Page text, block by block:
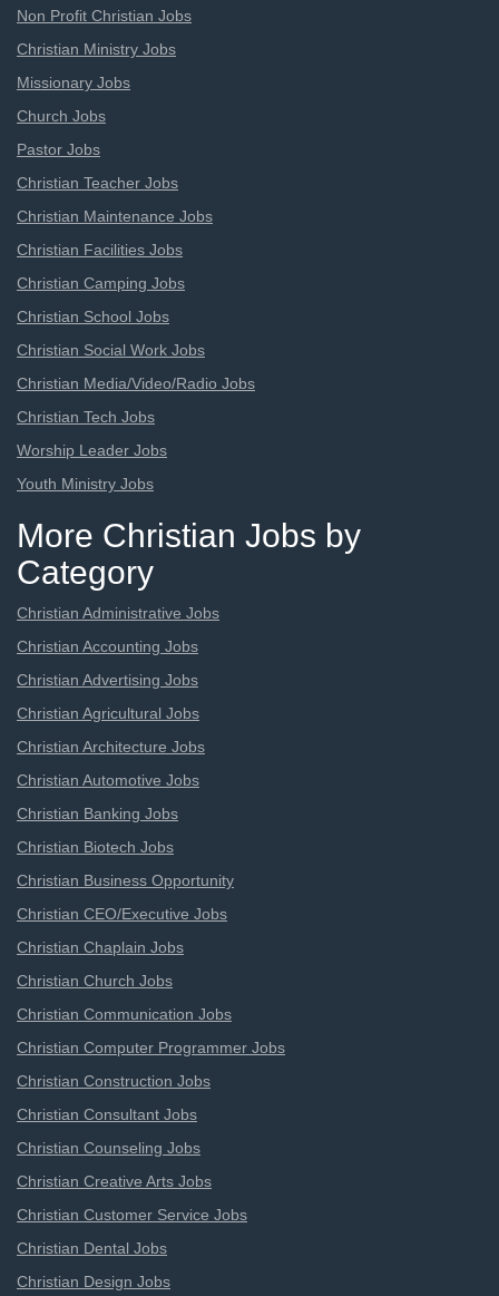
Non Profit Christian Jobs
Christian Ministry Jobs
Missionary Jobs
Church Jobs
Pastor Jobs
Christian Teacher Jobs
Christian Maintenance Jobs
Christian Facilities Jobs
Christian Camping Jobs
Christian School Jobs
Christian Social Work Jobs
Christian Media/Video/Radio Jobs
Christian Tech Jobs
Worship Leader Jobs
Youth Ministry Jobs
More Christian Jobs by
Category
Christian Administrative Jobs
Christian Accounting Jobs
Christian Advertising Jobs
Christian Agricultural Jobs
Christian Architecture Jobs
Christian Automotive Jobs
Christian Banking Jobs
Christian Biotech Jobs
Christian Business Opportunity
Christian CEO/Executive Jobs
Christian Chaplain Jobs
Christian Church Jobs
Christian Communication Jobs
Christian Computer Programmer Jobs
Christian Construction Jobs
Christian Consultant Jobs
Christian Counseling Jobs
Christian Creative Arts Jobs
Christian Customer Service Jobs
Christian Dental Jobs
Christian Design Jobs